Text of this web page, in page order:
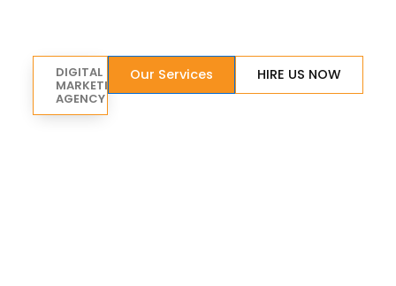
DIGITAL
MARKETING
AGENCY
Our Services HIRE US NOW